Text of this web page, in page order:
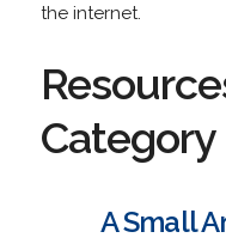
the internet.
Category
A Small